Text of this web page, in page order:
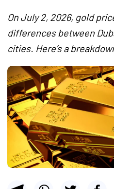
On July 2, 2026, gold
differences between
cities. Here’s a